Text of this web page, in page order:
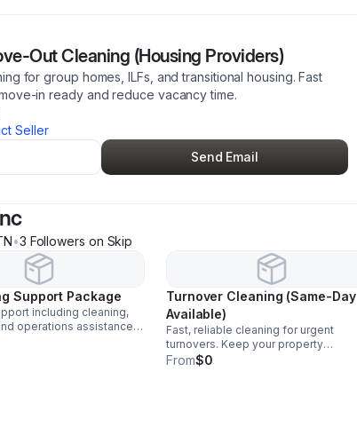
Out Cleaning (Housing Providers)
for group homes, ILFs, and transitional housing. Fast
in ready and reduce vacancy time.
Seller
Send Email
•3 Followers on Skip
Support Package
including cleaning,
operations assistance
keep properties full
Turnover Cleaning (Same-Day
Available)
Fast, reliable cleaning for urgent
turnovers. Keep your property
inspection-ready and avoid delays in
From$0